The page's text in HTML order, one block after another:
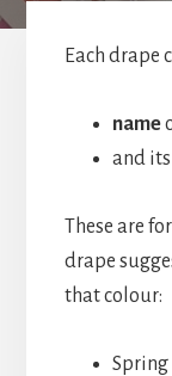
Each drape
name
and its
These are
drape
that colour:
Spring